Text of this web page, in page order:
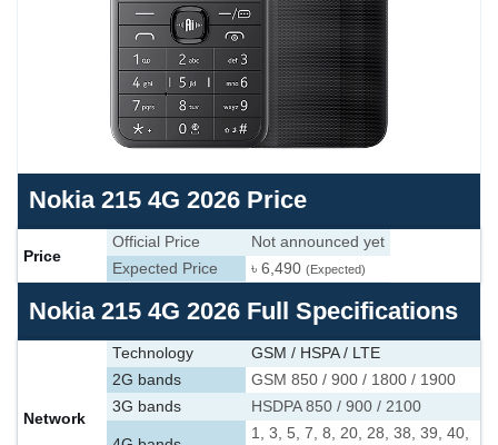
Nokia 215 4G 2026 Price
Price
Official Price
Not announced yet
Expected Price
৳ 6,490 (Expected)
Nokia 215 4G 2026 Full Specifications
Network
Technology
GSM / HSPA / LTE
2G bands
GSM 850 / 900 / 1800 / 1900
3G bands
HSDPA 850 / 900 / 2100
1, 3, 5, 7, 8, 20, 28, 38, 39, 40,